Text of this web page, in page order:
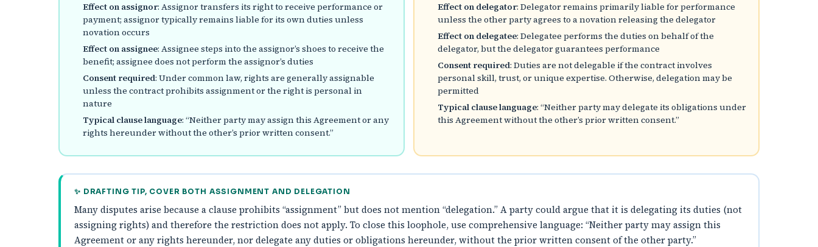
Effect on assignor: Assignor transfers its right to receive performance or
payment; assignor typically remains liable for its own duties unless
novation occurs
Effect on assignee: Assignee steps into the assignor’s shoes to receive the
benefit; assignee does not perform the assignor’s duties
Consent required: Under common law, rights are generally assignable
unless the contract prohibits assignment or the right is personal in
nature
Typical clause language: “Neither party may assign this Agreement or any
rights hereunder without the other’s prior written consent.”
Effect on delegator: Delegator remains primarily liable for performance
unless the other party agrees to a novation releasing the delegator
Effect on delegatee: Delegatee performs the duties on behalf of the
delegator, but the delegator guarantees performance
Consent required: Duties are not delegable if the contract involves
personal skill, trust, or unique expertise. Otherwise, delegation may be
permitted
Typical clause language: “Neither party may delegate its obligations under
this Agreement without the other’s prior written consent.”
✨ DRAFTING TIP, COVER BOTH ASSIGNMENT AND DELEGATION
Many disputes arise because a clause prohibits “assignment” but does not mention “delegation.” A party could argue that it is delegating its duties (not
assigning rights) and therefore the restriction does not apply. To close this loophole, use comprehensive language: “Neither party may assign this
Agreement or any rights hereunder, nor delegate any duties or obligations hereunder, without the prior written consent of the other party.”